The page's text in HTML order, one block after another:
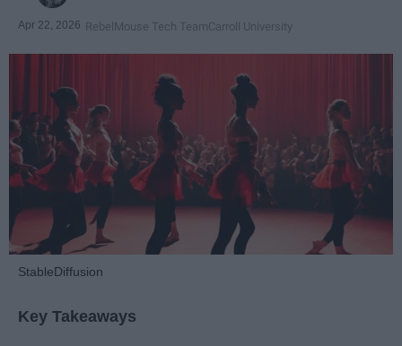
Apr 22, 2026 RebelMouse Tech TeamCarroll University
StableDiffusion
Key Takeaways